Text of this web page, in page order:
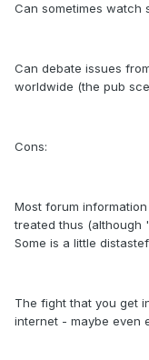
Can sometimes watch
Can debate issues
worldwide (the pub
Cons:
Most forum
treated thus (although
Some is a little
The fight that you get
internet - maybe even